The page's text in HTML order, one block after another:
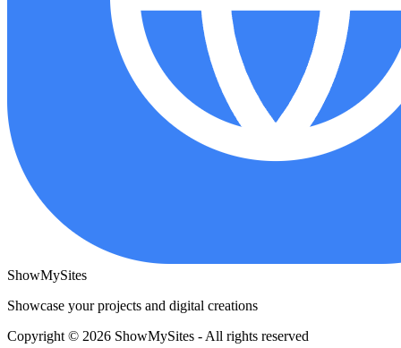
ShowMySites
Showcase your projects and digital creations
Copyright © 2026 ShowMySites - All rights reserved